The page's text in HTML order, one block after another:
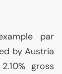
par
by Austria
gross